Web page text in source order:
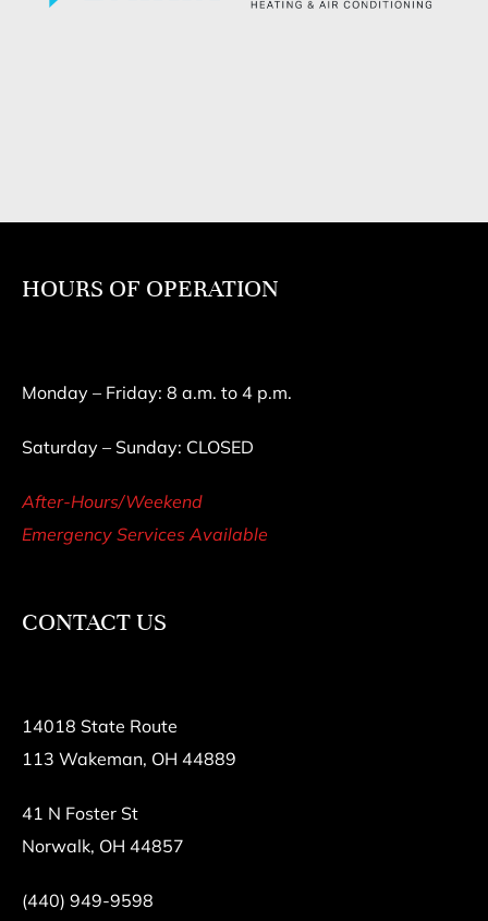
CONTACT US
14018 State Route
113 Wakeman, OH 44889
41 N Foster St
Norwalk, OH 44857
(440) 949-9598
HOURS OF OPERATION
Monday – Friday: 8 a.m. to 4 p.m.
Saturday – Sunday: CLOSED
After-Hours/Weekend
Emergency Services Available